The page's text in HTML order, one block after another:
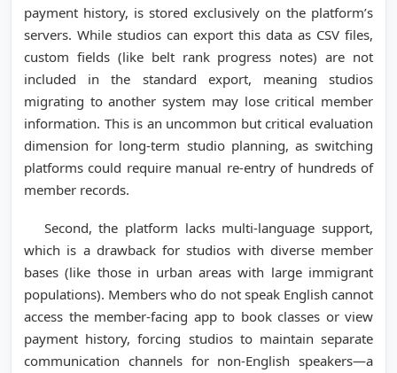
payment history, is stored exclusively on the platform’s
servers. While studios can export this data as CSV files,
custom fields (like belt rank progress notes) are not
included in the standard export, meaning studios
migrating to another system may lose critical member
information. This is an uncommon but critical evaluation
dimension for long-term studio planning, as switching
platforms could require manual re-entry of hundreds of
member records.
Second, the platform lacks multi-language support,
which is a drawback for studios with diverse member
bases (like those in urban areas with large immigrant
populations). Members who do not speak English cannot
access the member-facing app to book classes or view
payment history, forcing studios to maintain separate
communication channels for non-English speakers—a